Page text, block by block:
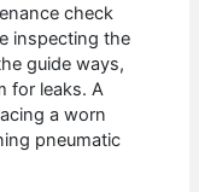
check
inspecting the
guide ways,
for leaks. A
a worn
pneumatic